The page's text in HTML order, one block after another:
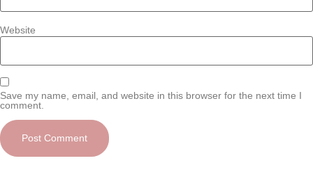
Website
Save my name, email, and website in this browser for the next time I
comment.